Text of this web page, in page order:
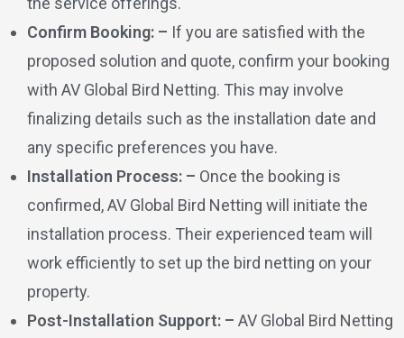
Confirm Booking: – If you are satisfied with the
proposed solution and quote, confirm your booking
with AV Global Bird Netting. This may involve
finalizing details such as the installation date and
any specific preferences you have.
Installation Process: – Once the booking is
confirmed, AV Global Bird Netting will initiate the
installation process. Their experienced team will
work efficiently to set up the bird netting on your
property.
Post-Installation Support: – AV Global Bird Netting